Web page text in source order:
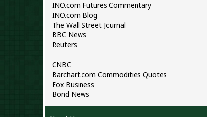
INO.com Futures Commentary
INO.com Blog
The Wall Street Journal
BBC News
Reuters
CNBC
Barchart.com Commodities Quotes
Fox Business
Bond News